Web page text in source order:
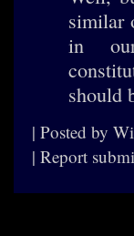
similar
in
should
| Posted by
| Report